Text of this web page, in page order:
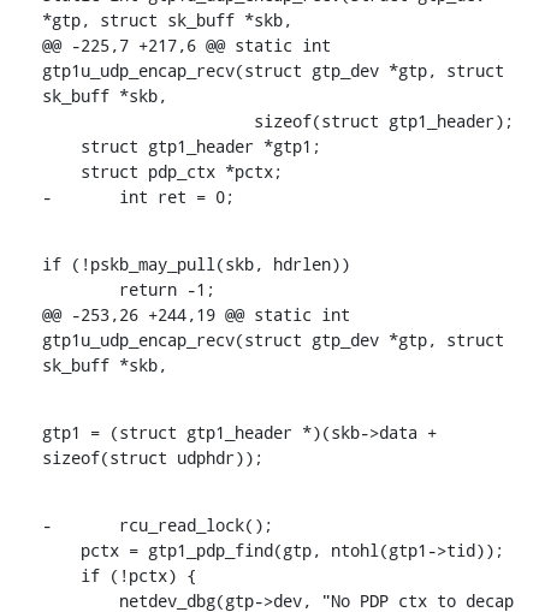
*gtp, struct sk_buff *skb,
@@ -225,7 +217,6 @@ static int
gtp1u_udp_encap_recv(struct gtp_dev *gtp, struct
sk_buff *skb,
-	int ret = 0;
if (!pskb_may_pull(skb, hdrlen))
@@ -253,26 +244,19 @@ static int
gtp1u_udp_encap_recv(struct gtp_dev *gtp, struct
sk_buff *skb,
gtp1 = (struct gtp1_header *)(skb->data +
sizeof(struct udphdr));
-	rcu_read_lock();